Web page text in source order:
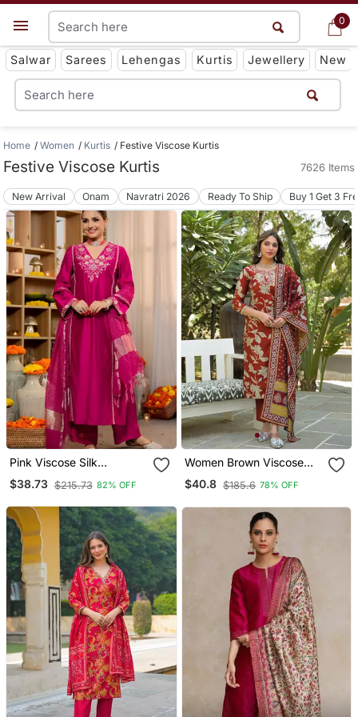
0
Get App
Salwar Sarees Lehengas Kurtis Jewellery New
0
Home Women Kurtis Festive Viscose Kurtis
Festive Viscose Kurtis 7626 Items
New Arrival Onam Navratri 2026 Ready To Ship Buy 1 Get 3
Pink Viscose Silk
Embroidery Work A Line
Kurta Pant And Dupatta
$38.73 $215.73 82% OFF
Women Brown Viscose
Rayon Embroidered
Straight Kurta Trousers
$40.8 $185.6 78% OFF